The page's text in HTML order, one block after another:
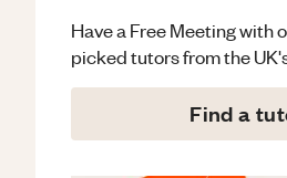
Have a Free Meeting with
picked tutors from the
Find a